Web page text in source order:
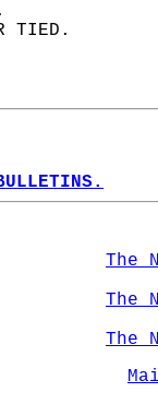
TIED.
The
The
The